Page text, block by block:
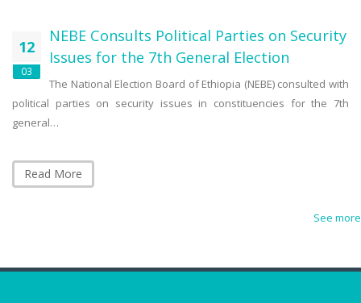
12
03
NEBE Consults Political Parties on Security
Issues for the 7th General Election
The National Election Board of Ethiopia (NEBE) consulted with
political parties on security issues in constituencies for the 7th
general…
Read More
See more